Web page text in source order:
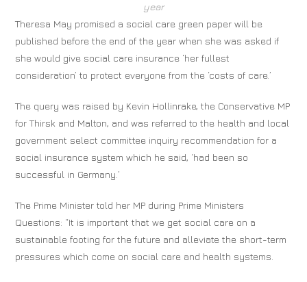
year
Theresa May promised a social care green paper will be
published before the end of the year when she was asked if
she would give social care insurance ‘her fullest
consideration’ to protect everyone from the ‘costs of care.’
The query was raised by Kevin Hollinrake, the Conservative MP
for Thirsk and Malton, and was referred to the health and local
government select committee inquiry recommendation for a
social insurance system which he said, ‘had been so
successful in Germany.’
The Prime Minister told her MP during Prime Ministers
Questions: “It is important that we get social care on a
sustainable footing for the future and alleviate the short-term
pressures which come on social care and health systems.